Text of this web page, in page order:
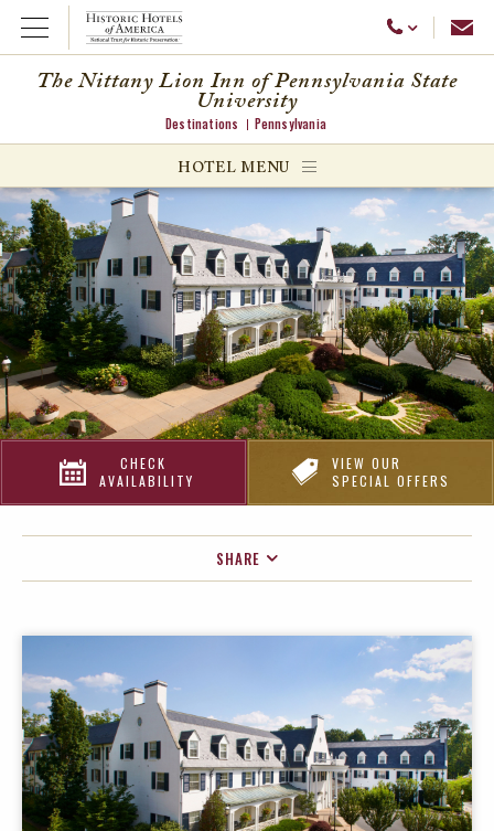
Open Menu Call Us
menu
menu
The Nittany Lion Inn of Pennsylvania State
University
Destinations Pennsylvania
HOTEL MENU
CHECK
AVAILABILITY
VIEW OUR
SPECIAL OFFERS
SHARE
TWITTER